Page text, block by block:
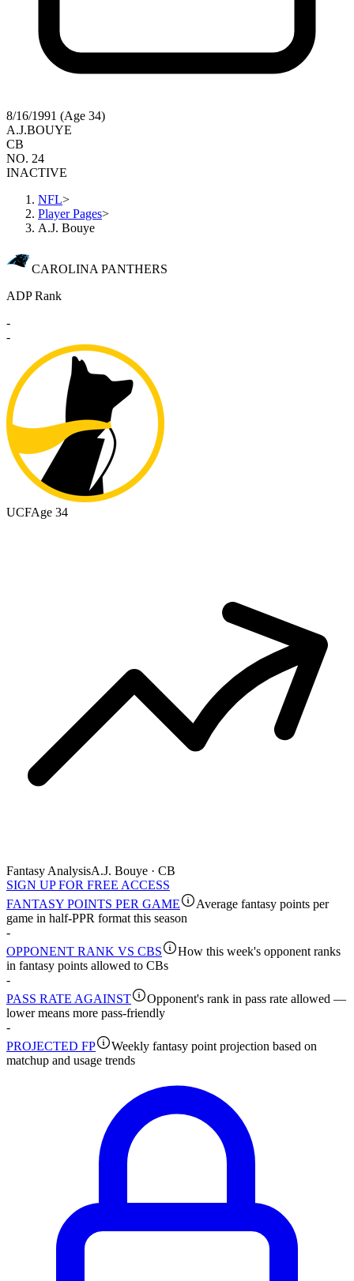
8/16/1991 (Age 34)
A.J.BOUYE
CB
NO. 24
INACTIVE
NFL>
Player Pages>
A.J. Bouye
CAROLINA PANTHERS
ADP Rank
-
-
UCFAge 34
Fantasy AnalysisA.J. Bouye · CB
SIGN UP FOR FREE ACCESS
FANTASY POINTS PER GAME
Average fantasy points per
game in half-PPR format this season
-
OPPONENT RANK VS CBS
How this week's opponent ranks
in fantasy points allowed to CBs
-
PASS RATE AGAINST
Opponent's rank in pass rate allowed —
lower means more pass-friendly
-
PROJECTED FP
Weekly fantasy point projection based on
matchup and usage trends